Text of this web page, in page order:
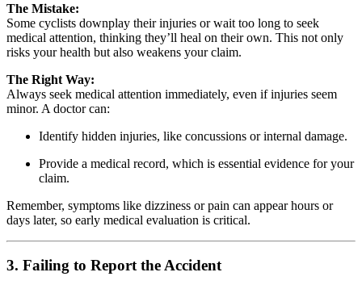
The Mistake:
Some cyclists downplay their injuries or wait too long to seek
medical attention, thinking they’ll heal on their own. This not only
risks your health but also weakens your claim.
The Right Way:
Always seek medical attention immediately, even if injuries seem
minor. A doctor can:
Identify hidden injuries, like concussions or internal damage.
Provide a medical record, which is essential evidence for your
claim.
Remember, symptoms like dizziness or pain can appear hours or
days later, so early medical evaluation is critical.
3. Failing to Report the Accident